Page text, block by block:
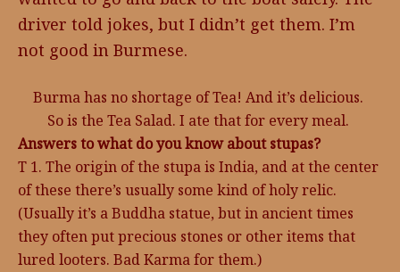
driver told jokes, but I didn’t get them. I’m
not good in Burmese.
Burma has no shortage of Tea! And it’s delicious.
So is the Tea Salad. I ate that for every meal.
Answers to what do you know about stupas?
T 1. The origin of the stupa is India, and at the center
of these there’s usually some kind of holy relic.
(Usually it’s a Buddha statue, but in ancient times
they often put precious stones or other items that
lured looters. Bad Karma for them.)